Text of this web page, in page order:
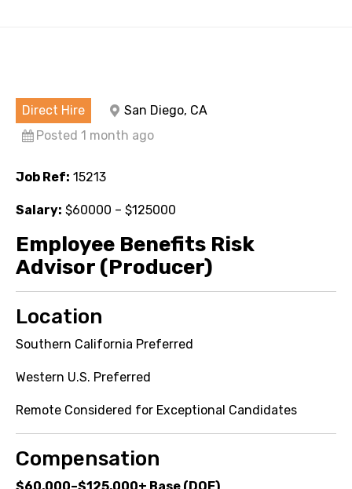
Direct Hire
San Diego, CA
Posted 1 month ago
Job Ref: 15213
Salary: $60000 – $125000
Employee Benefits Risk
Advisor (Producer)
Location
Southern California Preferred
Western U.S. Preferred
Remote Considered for Exceptional Candidates
Compensation
$60,000–$125,000+ Base (DOE)